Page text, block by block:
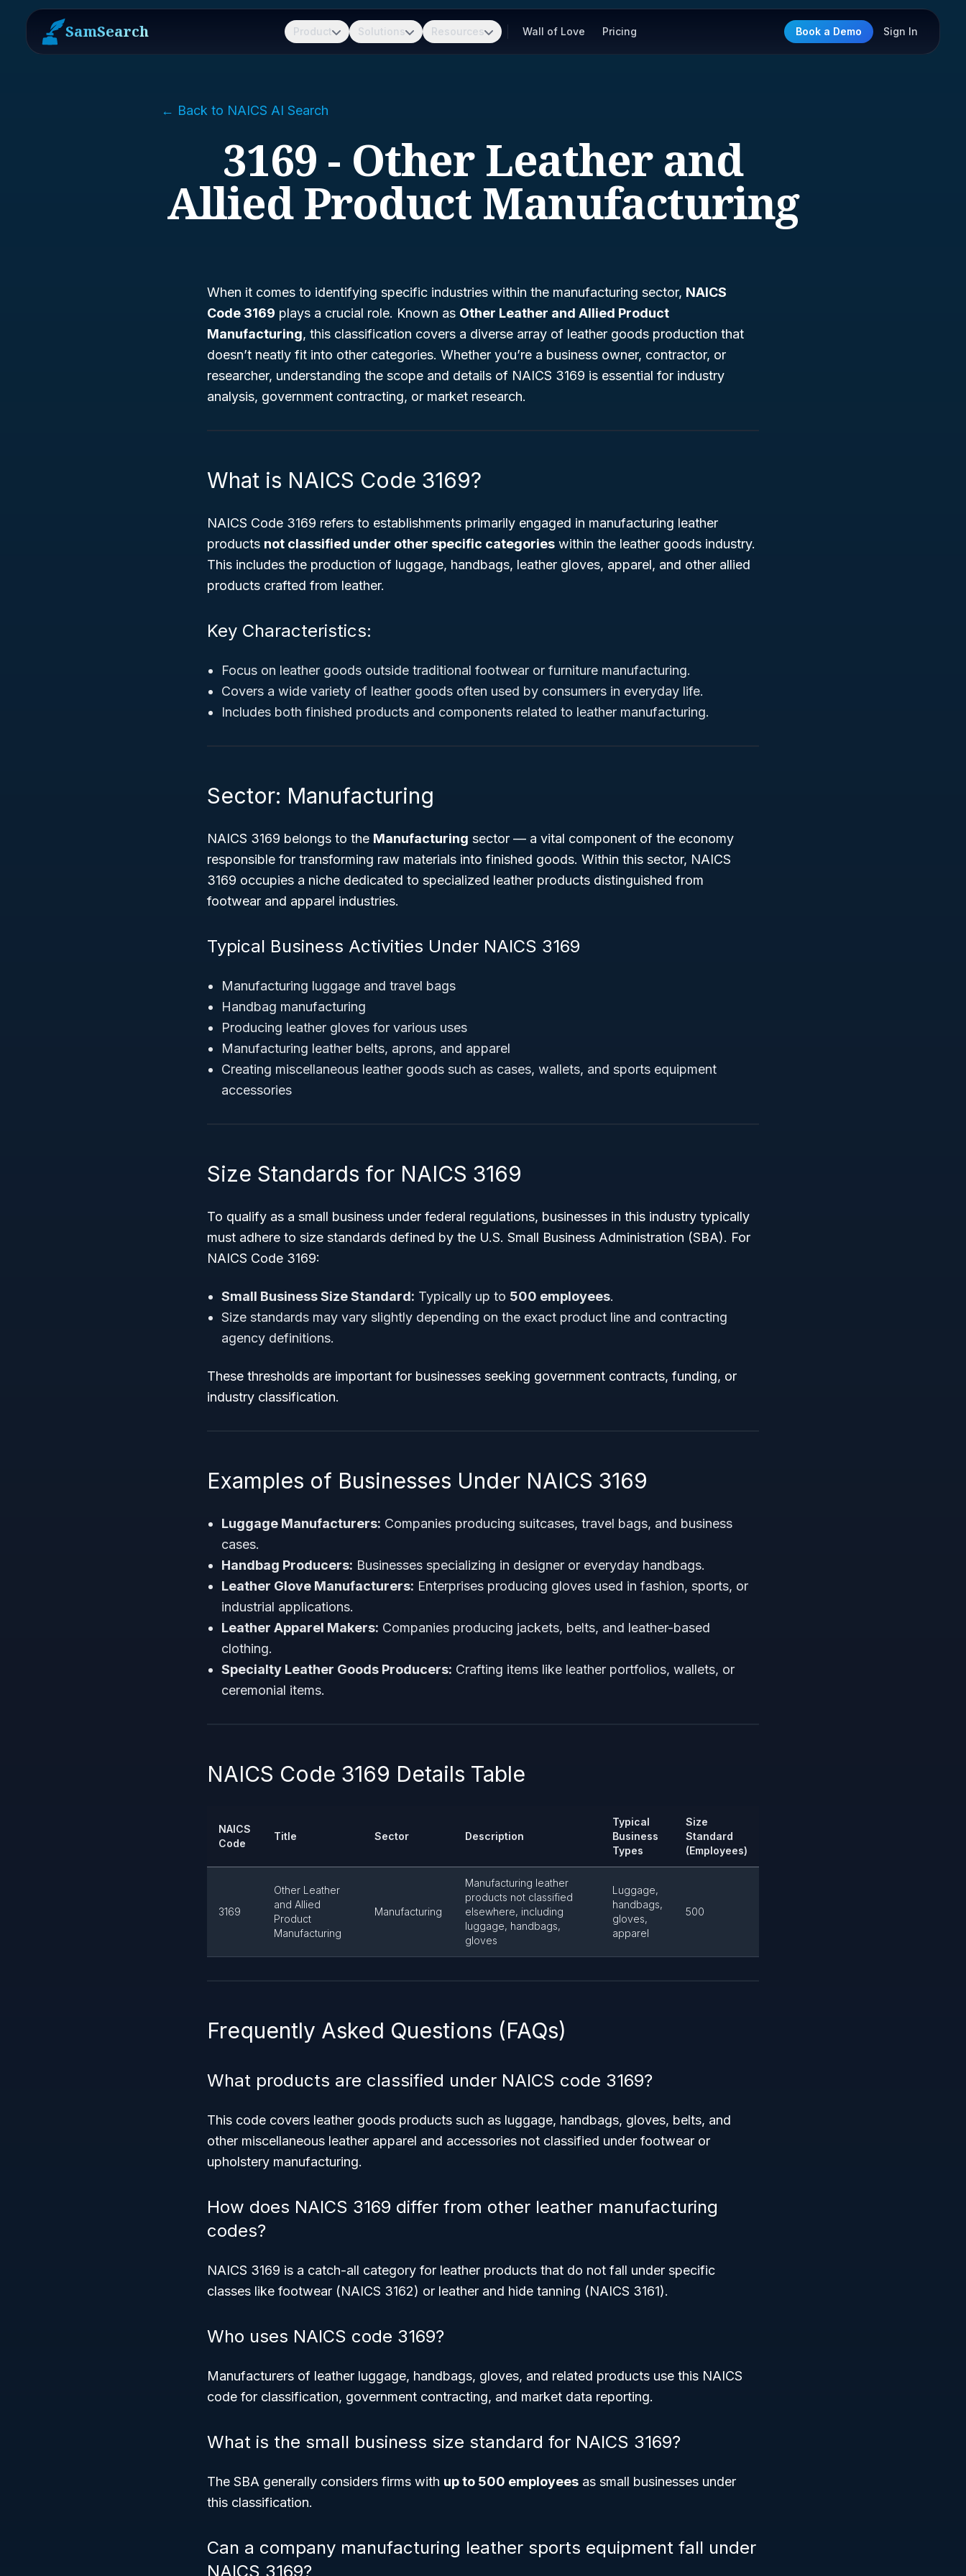
SamSearch Product Solutions Resources Wall of Love Pricing Book a Demo Sign In
← Back to NAICS AI Search
3169 - Other Leather and
Allied Product Manufacturing
When it comes to identifying specific industries within the manufacturing sector, NAICS
Code 3169 plays a crucial role. Known as Other Leather and Allied Product
Manufacturing, this classification covers a diverse array of leather goods production that
doesn’t neatly fit into other categories. Whether you’re a business owner, contractor, or
researcher, understanding the scope and details of NAICS 3169 is essential for industry
analysis, government contracting, or market research.
What is NAICS Code 3169?
NAICS Code 3169 refers to establishments primarily engaged in manufacturing leather
products not classified under other specific categories within the leather goods industry.
This includes the production of luggage, handbags, leather gloves, apparel, and other allied
products crafted from leather.
Key Characteristics:
Focus on leather goods outside traditional footwear or furniture manufacturing.
Covers a wide variety of leather goods often used by consumers in everyday life.
Includes both finished products and components related to leather manufacturing.
Sector: Manufacturing
NAICS 3169 belongs to the Manufacturing sector — a vital component of the economy
responsible for transforming raw materials into finished goods. Within this sector, NAICS
3169 occupies a niche dedicated to specialized leather products distinguished from
footwear and apparel industries.
Typical Business Activities Under NAICS 3169
Manufacturing luggage and travel bags
Handbag manufacturing
Producing leather gloves for various uses
Manufacturing leather belts, aprons, and apparel
Creating miscellaneous leather goods such as cases, wallets, and sports equipment
accessories
Size Standards for NAICS 3169
To qualify as a small business under federal regulations, businesses in this industry typically
must adhere to size standards defined by the U.S. Small Business Administration (SBA). For
NAICS Code 3169:
Small Business Size Standard: Typically up to 500 employees.
Size standards may vary slightly depending on the exact product line and contracting
agency definitions.
These thresholds are important for businesses seeking government contracts, funding, or
industry classification.
Examples of Businesses Under NAICS 3169
Luggage Manufacturers: Companies producing suitcases, travel bags, and business
cases.
Handbag Producers: Businesses specializing in designer or everyday handbags.
Leather Glove Manufacturers: Enterprises producing gloves used in fashion, sports, or
industrial applications.
Leather Apparel Makers: Companies producing jackets, belts, and leather-based
clothing.
Specialty Leather Goods Producers: Crafting items like leather portfolios, wallets, or
ceremonial items.
NAICS Code 3169 Details Table
NAICS
Code
Title Sector Description
Typical
Business
Types
Size
Standard
(Employees)
3169
Other Leather
and Allied
Product
Manufacturing
Manufacturing
Manufacturing leather
products not classified
elsewhere, including
luggage, handbags,
gloves
Luggage,
handbags,
gloves,
apparel
500
Frequently Asked Questions (FAQs)
What products are classified under NAICS code 3169?
This code covers leather goods products such as luggage, handbags, gloves, belts, and
other miscellaneous leather apparel and accessories not classified under footwear or
upholstery manufacturing.
How does NAICS 3169 differ from other leather manufacturing
codes?
NAICS 3169 is a catch-all category for leather products that do not fall under specific
classes like footwear (NAICS 3162) or leather and hide tanning (NAICS 3161).
Who uses NAICS code 3169?
Manufacturers of leather luggage, handbags, gloves, and related products use this NAICS
code for classification, government contracting, and market data reporting.
What is the small business size standard for NAICS 3169?
The SBA generally considers firms with up to 500 employees as small businesses under
this classification.
Can a company manufacturing leather sports equipment fall under
NAICS 3169?